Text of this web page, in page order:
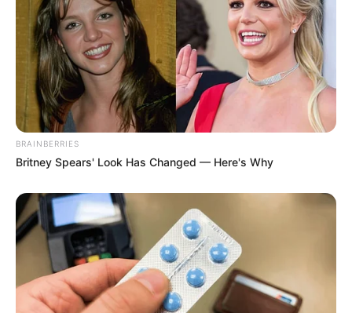
BRAINBERRIES
Britney Spears' Look Has Changed — Here's Why